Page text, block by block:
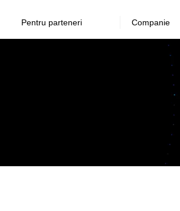
Pentru parteneri Companie